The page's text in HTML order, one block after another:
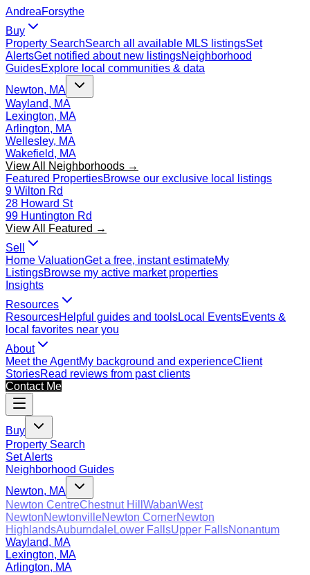
AndreaForsythe
Buy
Property SearchSearch all available MLS listingsSet
AlertsGet notified about new listingsNeighborhood
GuidesExplore local communities & data
Newton, MA
Wayland, MA
Lexington, MA
Arlington, MA
Wellesley, MA
Wakefield, MA
View All Neighborhoods →
Featured PropertiesBrowse our exclusive local listings
9 Wilton Rd
28 Howard St
99 Huntington Rd
View All Featured →
Sell
Home ValuationGet a free, instant estimateMy
ListingsBrowse my active market properties
Insights
Resources
ResourcesHelpful guides and toolsLocal EventsEvents &
local favorites near you
About
Meet the AgentMy background and experienceClient
StoriesRead reviews from past clients
Contact Me
Buy
Property Search
Set Alerts
Neighborhood Guides
Newton, MA
Newton CentreChestnut Hill WabanWest
NewtonNewtonvilleNewton CornerNewton
HighlandsAuburndaleLower FallsUpper FallsNonantum
Wayland, MA
Lexington, MA
Arlington, MA